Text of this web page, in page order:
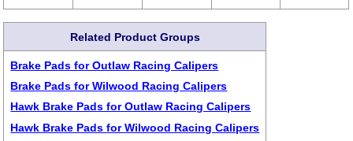
Related Product Groups
Brake Pads for Outlaw Racing Calipers
Brake Pads for Wilwood Racing Calipers
Hawk Brake Pads for Outlaw Racing Calipers
Hawk Brake Pads for Wilwood Racing Calipers